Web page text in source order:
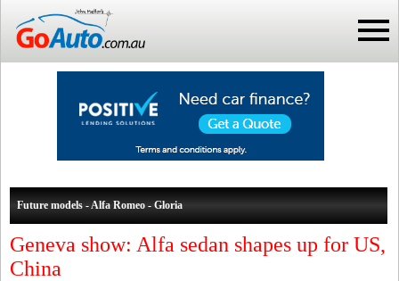
Future models - Alfa Romeo - Gloria
Geneva show: Alfa sedan shapes up for US,
China